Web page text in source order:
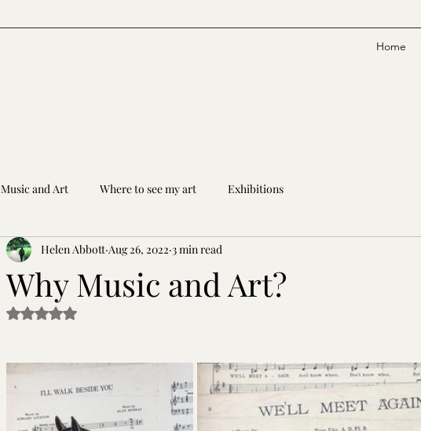
Home
Music and Art Where to see my art Exhibitions
Why Music and Art?
Helen Abbott Aug 26, 2022 3 min read
Rated NaN out of 5 stars.